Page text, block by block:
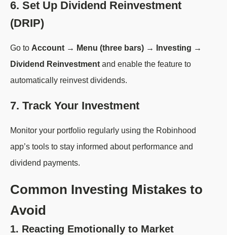
6. Set Up Dividend Reinvestment
(DRIP)
Go to Account → Menu (three bars) → Investing →
Dividend Reinvestment and enable the feature to
automatically reinvest dividends.
7. Track Your Investment
Monitor your portfolio regularly using the Robinhood
app’s tools to stay informed about performance and
dividend payments.
Common Investing Mistakes to
Avoid
1. Reacting Emotionally to Market